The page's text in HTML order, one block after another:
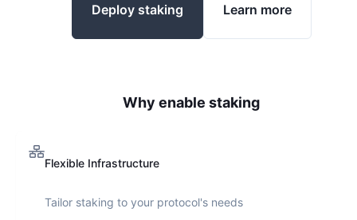
Deploy staking Learn more
Why enable staking
Flexible Infrastructure
Tailor staking to your protocol's needs